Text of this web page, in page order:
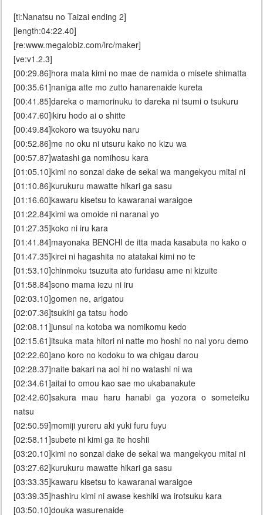
[ti:Nanatsu no Taizai ending 2]
[length:04:22.40]
[re:www.megalobiz.com/lrc/maker]
[ve:v1.2.3]
[00:29.86]hora mata kimi no mae de namida o misete shimatta
[00:35.61]naniga atte mo zutto hanarenaide kureta
[00:41.85]dareka o mamorinuku to dareka ni tsumi o tsukuru
[00:47.60]ikiru hodo ai o shitte
[00:49.84]kokoro wa tsuyoku naru
[00:52.86]me no oku ni utsuru kako no kizu wa
[00:57.87]watashi ga nomihosu kara
[01:05.10]kimi no sonzai dake de sekai wa mangekyou mitai ni
[01:10.86]kurukuru mawatte hikari ga sasu
[01:16.60]kawaru kisetsu to kawaranai waraigoe
[01:22.84]kimi wa omoide ni naranai yo
[01:27.35]koko ni iru kara
[01:41.84]mayonaka BENCHI de itta mada kasabuta no kako o
[01:47.35]kirei ni hagashita no atatakai kimi no te
[01:53.10]chinmoku tsuzuita ato furidasu ame ni kizuite
[01:58.84]sono mama iezu ni iru
[02:03.10]gomen ne, arigatou
[02:07.36]tsukihi ga tatsu hodo
[02:08.11]junsui na kotoba wa nomikomu kedo
[02:15.61]itsuka mata hitori ni natte mo hoshi no nai yoru demo
[02:22.60]ano koro no kodoku to wa chigau darou
[02:28.37]naite bakari na aoi hi no watashi ni wa
[02:34.61]aitai to omou kao sae mo ukabanakute
[02:42.60]sakura mau haru hanabi ga yozora o someteiku
natsu
[02:50.59]momiji yureru aki yuki furu fuyu
[02:58.11]subete ni kimi ga ite hoshii
[03:20.10]kimi no sonzai dake de sekai wa mangekyou mitai ni
[03:27.62]kurukuru mawatte hikari ga sasu
[03:33.35]kawaru kisetsu to kawaranai waraigoe
[03:39.35]hashiru kimi ni awase keshiki wa irotsuku kara
[03:50.10]douka wasurenaide